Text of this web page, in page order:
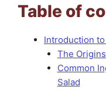
Table of
Introduction to
The
Common
Salad